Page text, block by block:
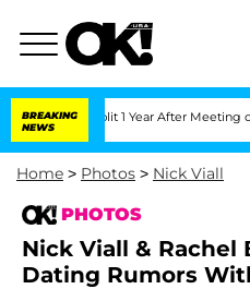
BREAKING
NEWS
Split 1 Year After Meeting on the Reality
Home > Photos > Nick Viall
PHOTOS
Nick Viall & Rachel
Dating Rumors